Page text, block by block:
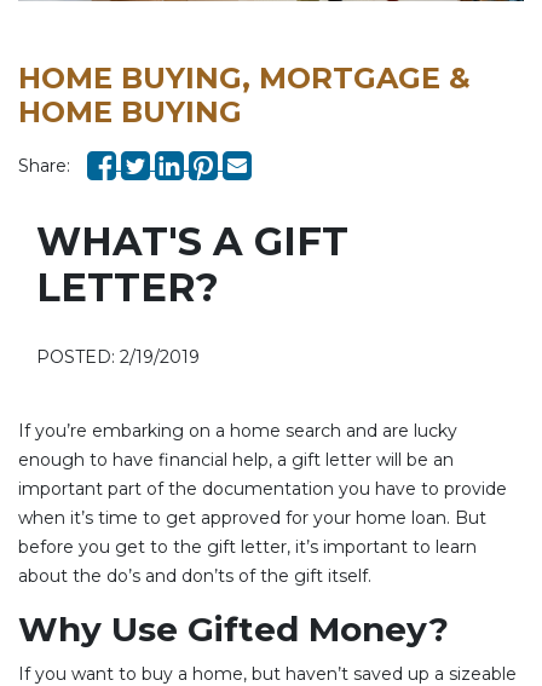
HOME BUYING, MORTGAGE &
HOME BUYING
Share:
WHAT'S A GIFT
LETTER?
POSTED: 2/19/2019
If you’re embarking on a home search and are lucky
enough to have financial help, a gift letter will be an
important part of the documentation you have to provide
when it’s time to get approved for your home loan. But
before you get to the gift letter, it’s important to learn
about the do’s and don’ts of the gift itself.
Why Use Gifted Money?
If you want to buy a home, but haven’t saved up a sizeable